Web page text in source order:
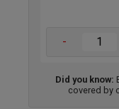
-
Did you know:
covered by